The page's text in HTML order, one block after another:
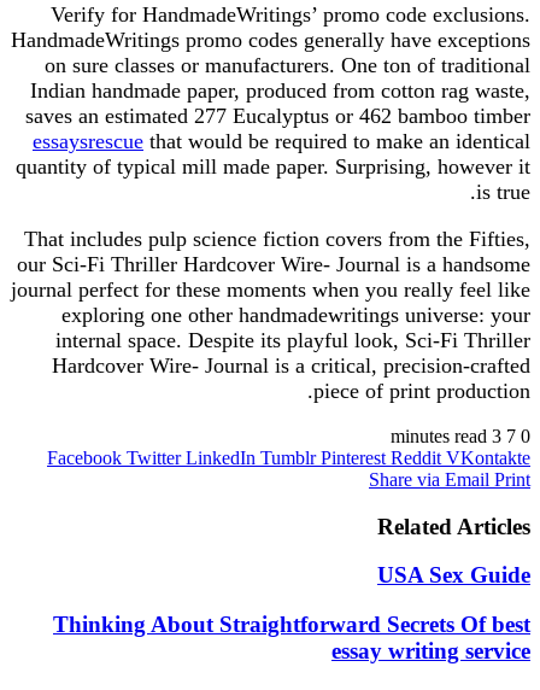
Verify for HandmadeWritings’ promo code exclusions.
HandmadeWritings promo codes generally have exceptions
on sure classes or manufacturers. One ton of traditional
Indian handmade paper, produced from cotton rag waste,
saves an estimated 277 Eucalyptus or 462 bamboo timber
essaysrescue that would be required to make an identical
quantity of typical mill made paper. Surprising, however it
is true.
That includes pulp science fiction covers from the Fifties,
our Sci-Fi Thriller Hardcover Wire- Journal is a handsome
journal perfect for these moments when you really feel like
exploring one other handmadewritings universe: your
internal space. Despite its playful look, Sci-Fi Thriller
Hardcover Wire- Journal is a critical, precision-crafted
piece of print production.
0
3 minutes read
Facebook Twitter LinkedIn Tumblr Pinterest Reddit VKontakte
Share via Email Print
Related Articles
USA Sex Guide
Thinking About Straightforward Secrets Of best
essay writing service